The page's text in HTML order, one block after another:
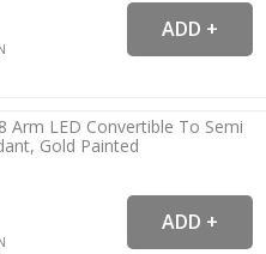
Arm LED Convertible To Semi
Gold Painted